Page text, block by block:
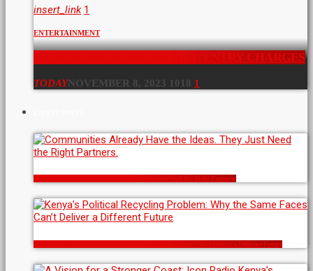
insert_link 1
ENTERTAINMENT
NAIROBI ARBORETUM HIKE ENTRY CHARGES
TODAYNOVEMBER 8, 2023 1018 1
Communities Already Have the Ideas. They Just Need the Right Partners.
Kenya’s Political Recycling Problem: Why the Same Faces Can’t Deliver a Different Future